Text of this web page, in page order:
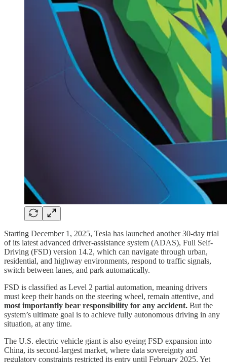
Starting December 1, 2025, Tesla has launched another 30-day trial
of its latest advanced driver-assistance system (ADAS), Full Self-
Driving (FSD) version 14.2, which can navigate through urban,
residential, and highway environments, respond to traffic signals,
switch between lanes, and park automatically.
FSD is classified as Level 2 partial automation, meaning drivers
must keep their hands on the steering wheel, remain attentive, and
most importantly bear responsibility for any accident. But the
system’s ultimate goal is to achieve fully autonomous driving in any
situation, at any time.
The U.S. electric vehicle giant is also eyeing FSD expansion into
China, its second-largest market, where data sovereignty and
regulatory constraints restricted its entry until February 2025. Yet